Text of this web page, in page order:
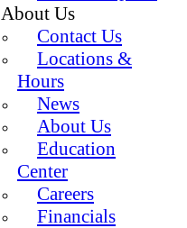
About Us
Contact Us
Locations &
Hours
News
About Us
Education
Center
Careers
Financials